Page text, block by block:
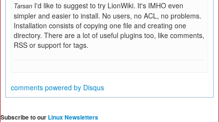
Tarsan I'd like to suggest to try LionWiki. It's IMHO even
simpler and easier to install. No users, no ACL, no problems.
Installation consists of copying one file and creating one
directory. There are a lot of useful plugins too, like comments,
RSS or support for tags.
comments powered by Disqus
Subscribe to our Linux Newsletters